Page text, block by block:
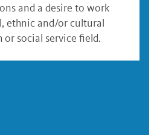
and a desire to work
ethnic and/or cultural
social service field.